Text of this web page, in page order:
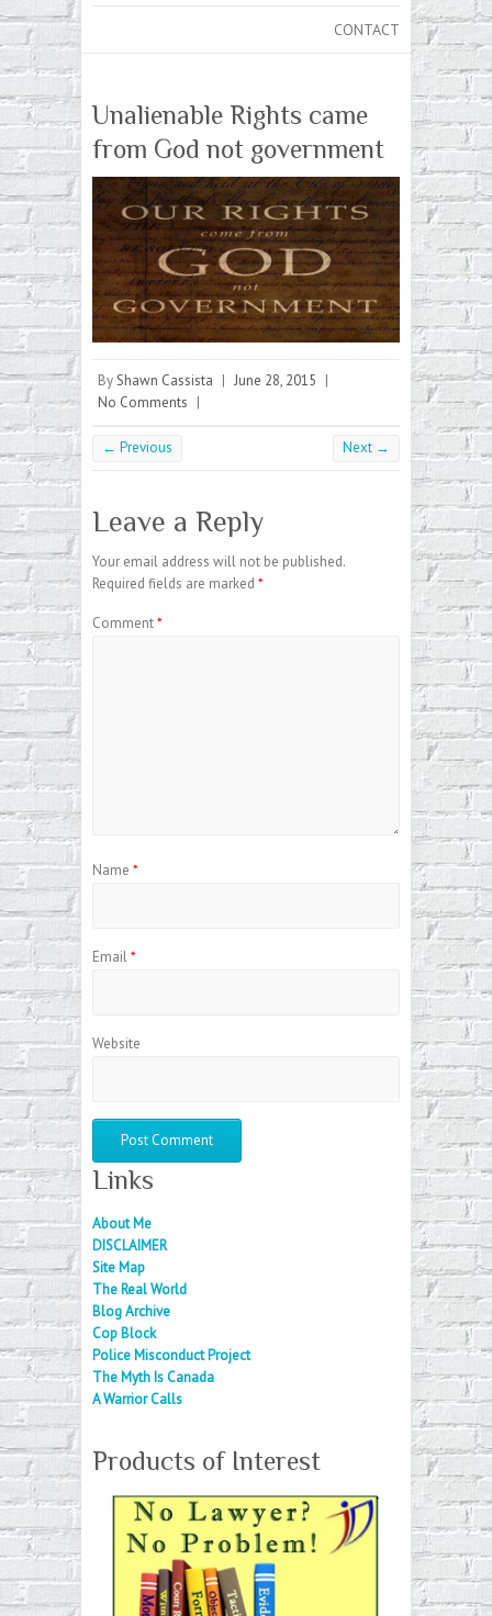
CONTACT
Unalienable Rights came
from God not government
ByShawn Cassista | June 28, 2015 |
No Comments |
← Previous Next →
Leave a Reply
Your email address will not be published.
Required fields are marked *
Comment*
Name *
Email*
Website
Links
About Me
DISCLAIMER
Site Map
The Real World
Blog Archive
Cop Block
Police Misconduct Project
The Myth Is Canada
A Warrior Calls
Products of Interest